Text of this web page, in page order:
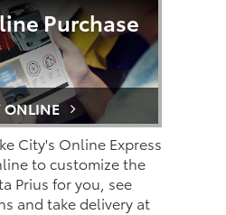
Purchase
ONLINE
City's Online Express
to customize the
Prius for you, see
and take delivery at